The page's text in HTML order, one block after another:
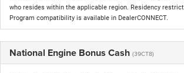
who resides within the applicable region. Residency
Program compatibility is available in DealerCONNECT.
National Engine Bonus Cash (39CT8)